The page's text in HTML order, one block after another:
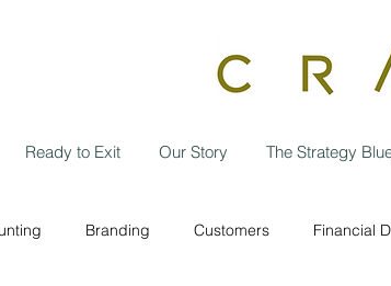
Ready to Exit Our Story The Strategy
Branding Customers Financial